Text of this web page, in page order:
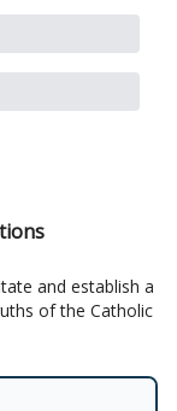
and establish a
of the Catholic